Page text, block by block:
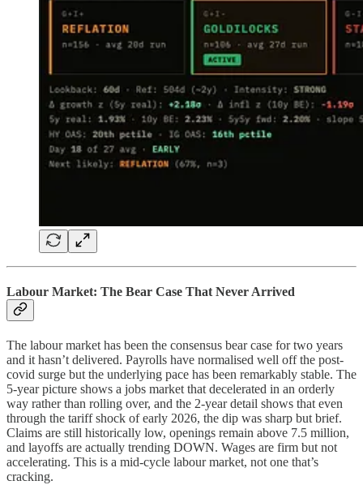
Labour Market: The Bear Case That Never Arrived
The labour market has been the consensus bear case for two years
and it hasn’t delivered. Payrolls have normalised well off the post-
covid surge but the underlying pace has been remarkably stable. The
5-year picture shows a jobs market that decelerated in an orderly
way rather than rolling over, and the 2-year detail shows that even
through the tariff shock of early 2026, the dip was sharp but brief.
Claims are still historically low, openings remain above 7.5 million,
and layoffs are actually trending DOWN. Wages are firm but not
accelerating. This is a mid-cycle labour market, not one that’s
cracking.